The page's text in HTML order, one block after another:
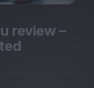
review –